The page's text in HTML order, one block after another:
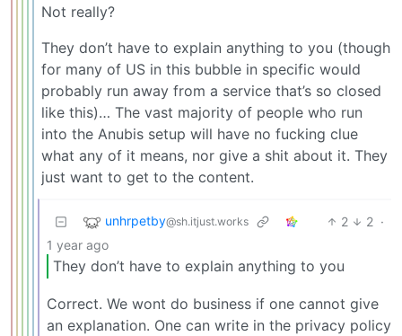
Not really?
They don’t have to explain anything to you (though
for many of US in this bubble in specific would
probably run away from a service that’s so closed
like this)… The vast majority of people who run
into the Anubis setup will have no fucking clue
what any of it means, nor give a shit about it. They
just want to get to the content.
unhrpetby@sh.itjust.works 2 2 ·
1 year ago
They don’t have to explain anything to you
Correct. We wont do business if one cannot give
an explanation. One can write in the privacy policy